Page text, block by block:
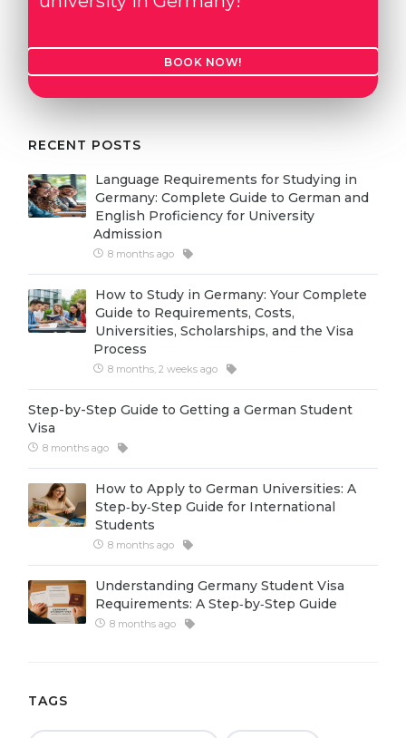
Cities
Professions
Sample Vacancies
CAREER GUIDANCE
Holland Test
Interest Map Test
RIASEC Test
Successat
100%
Our students successfully enroll in
CONSULTATION!
Engineering
Other Field
WE APPLY FROM...
Ukraine
Kazakhstan
Azerbaijan
Belarus
BOOK A CONSULTATION
BOOK NOW!
RECENT POSTS
Language Requirements for Studying in
Germany: Complete Guide to German and
English Proficiency for University
Admission
8 months ago
How to Study in Germany: Your Complete
Guide to Requirements, Costs,
Universities, Scholarships, and the Visa
Process
8 months, 2 weeks ago
Step-by-Step Guide to Getting a German Student
Visa
8 months ago
How to Apply to German Universities: A
Step‑by‑Step Guide for International
Students
8 months ago
Understanding Germany Student Visa
Requirements: A Step‑by‑Step Guide
8 months ago
TAGS